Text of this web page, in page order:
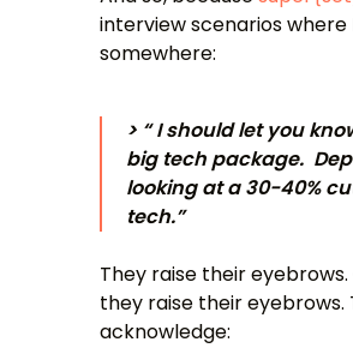
interview scenarios
somewhere:
> “ I should let you
big tech package.
looking at a 30-40%
tech.”
They raise their
they raise their
acknowledge: